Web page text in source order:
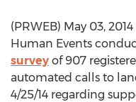
(PRWEB) May 03,
Human Events
survey of 907
automated calls to
4/25/14 regarding